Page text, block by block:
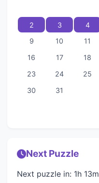
2
3 4
9
10 11
16
17 18
23
24 25
30
31
Next Puzzle
Next puzzle in: 1h 13m